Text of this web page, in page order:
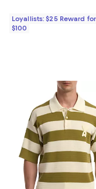
Loyallists: $25 Reward
$100